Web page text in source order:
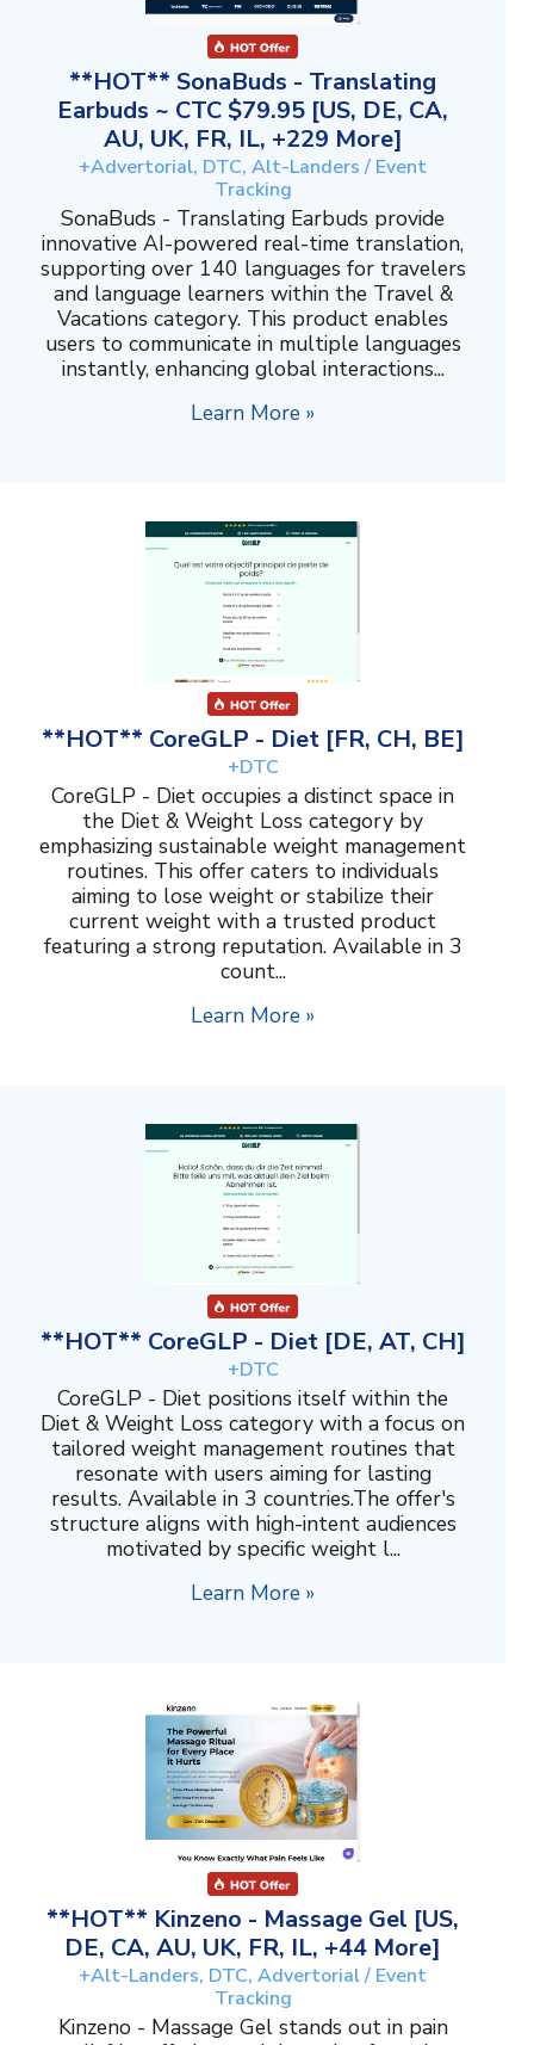
**HOT** SonaBuds - Translating
Earbuds ~ CTC $79.95 [US, DE, CA,
AU, UK, FR, IL, +229 More]
+Advertorial, DTC, Alt-Landers / Event
Tracking
SonaBuds - Translating Earbuds provide
innovative AI-powered real-time translation,
supporting over 140 languages for travelers
and language learners within the Travel &
Vacations category. This product enables
users to communicate in multiple languages
instantly, enhancing global interactions...
Learn More »
**HOT** CoreGLP - Diet [FR, CH, BE]
+DTC
CoreGLP - Diet occupies a distinct space in
the Diet & Weight Loss category by
emphasizing sustainable weight management
routines. This offer caters to individuals
aiming to lose weight or stabilize their
current weight with a trusted product
featuring a strong reputation. Available in 3
count...
Learn More »
**HOT** CoreGLP - Diet [DE, AT, CH]
+DTC
CoreGLP - Diet positions itself within the
Diet & Weight Loss category with a focus on
tailored weight management routines that
resonate with users aiming for lasting
results. Available in 3 countries.The offer's
structure aligns with high-intent audiences
motivated by specific weight l...
Learn More »
**HOT** Kinzeno - Massage Gel [US,
DE, CA, AU, UK, FR, IL, +44 More]
+Alt-Landers, DTC, Advertorial / Event
Tracking
Kinzeno - Massage Gel stands out in pain